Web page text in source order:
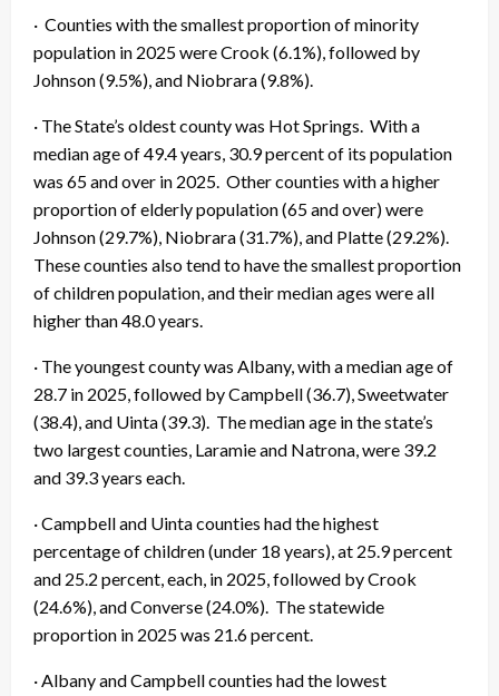
· Counties with the smallest proportion of minority
population in 2025 were Crook (6.1%), followed by
Johnson (9.5%), and Niobrara (9.8%).
· The State’s oldest county was Hot Springs. With a
median age of 49.4 years, 30.9 percent of its population
was 65 and over in 2025. Other counties with a higher
proportion of elderly population (65 and over) were
Johnson (29.7%), Niobrara (31.7%), and Platte (29.2%).
These counties also tend to have the smallest proportion
of children population, and their median ages were all
higher than 48.0 years.
· The youngest county was Albany, with a median age of
28.7 in 2025, followed by Campbell (36.7), Sweetwater
(38.4), and Uinta (39.3). The median age in the state’s
two largest counties, Laramie and Natrona, were 39.2
and 39.3 years each.
· Campbell and Uinta counties had the highest
percentage of children (under 18 years), at 25.9 percent
and 25.2 percent, each, in 2025, followed by Crook
(24.6%), and Converse (24.0%). The statewide
proportion in 2025 was 21.6 percent.
· Albany and Campbell counties had the lowest